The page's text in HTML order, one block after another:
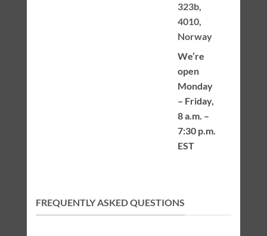
323b,
4010,
Norway
We’re
open
Monday
– Friday,
8 a.m. –
7:30 p.m.
EST
FREQUENTLY ASKED QUESTIONS